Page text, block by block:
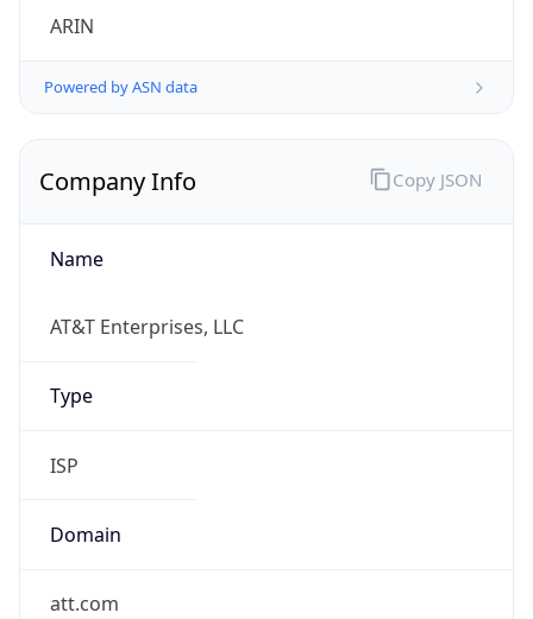
ARIN
Powered by ASN data
Company Info
Name
AT&T Enterprises, LLC
Type
ISP
Domain
att.com
Copy JSON